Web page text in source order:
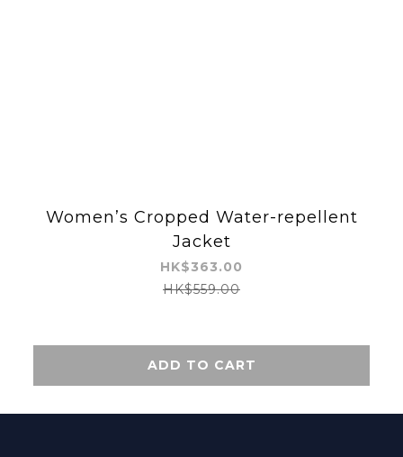
Women’s Cropped Water-repellent
Jacket
HK$363.00
HK$559.00
ADD TO CART